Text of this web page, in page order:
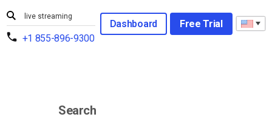
+1 855-896-9300
Dashboard Free Trial
Search